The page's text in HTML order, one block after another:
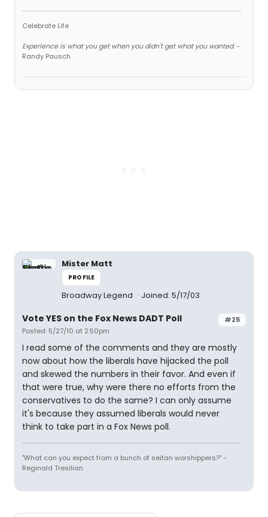
Celebrate Life
Experience is what you get when you didn't get what you wanted.-
Randy Pausch
Mister Matt
PROFILE
Broadway Legend Joined: 5/17/03
#25
Vote YES on the Fox News DADT Poll
Posted: 5/27/10 at 2:50pm
I read some of the comments and they are mostly
now about how the liberals have hijacked the poll
and skewed the numbers in their favor. And even if
that were true, why were there no efforts from the
conservatives to do the same? I can only assume
it's because they assumed liberals would never
think to take part in a Fox News poll.
"What can you expect from a bunch of seitan worshippers?" -
Reginald Tresilian